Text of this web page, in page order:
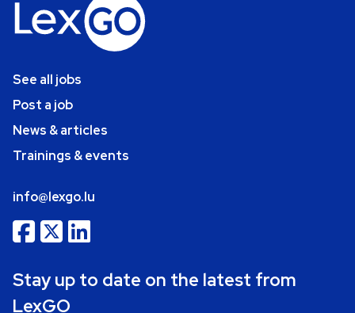
See all jobs
Post a job
News & articles
Trainings & events
info@lexgo.lu
Stay up to date on the latest from
LexGO